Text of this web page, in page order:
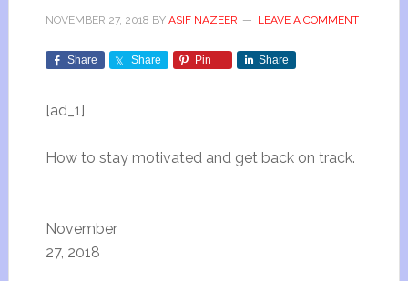
NOVEMBER 27, 2018 BY ASIF NAZEER LEAVE A COMMENT
Share Share Pin Share
[ad_1]
How to stay motivated and get back on track.
November
27, 2018